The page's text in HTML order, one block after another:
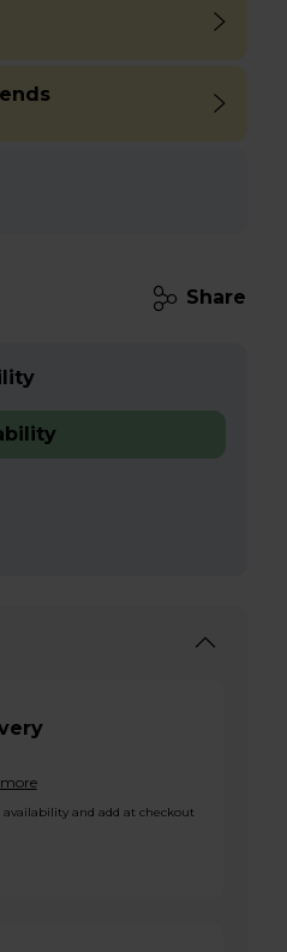
Share
availability and add at checkout